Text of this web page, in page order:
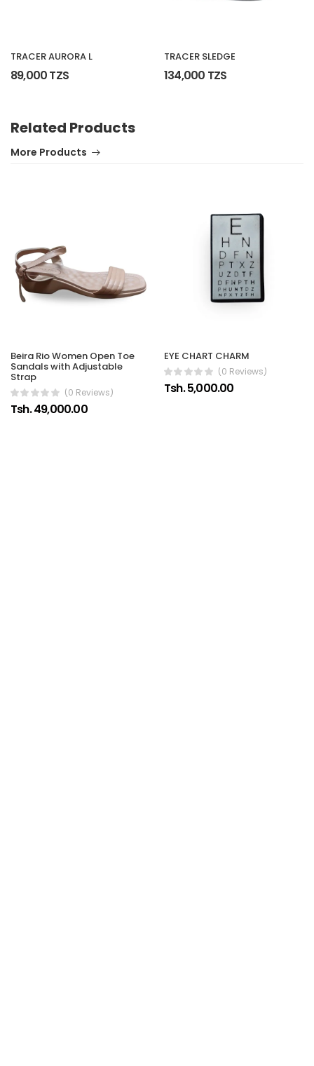
TRACER AURORA L
89,000 TZS
TRACER SLEDGE
134,000 TZS
Related Products
More Products
Beira Rio Women Open Toe
Sandals with Adjustable
Strap
(0 Reviews)
Tsh. 49,000.00
EYE CHART CHARM
(0 Reviews)
Tsh. 5,000.00